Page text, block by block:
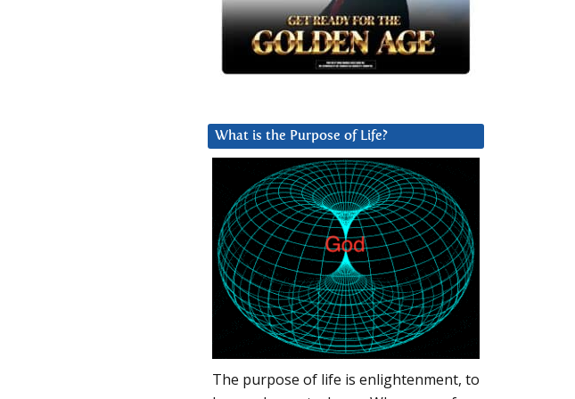
What is the Purpose of Life?
The purpose of life is enlightenment, to